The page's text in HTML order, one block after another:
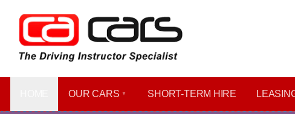
OUR CARS SHORT​-​TERM HIRE